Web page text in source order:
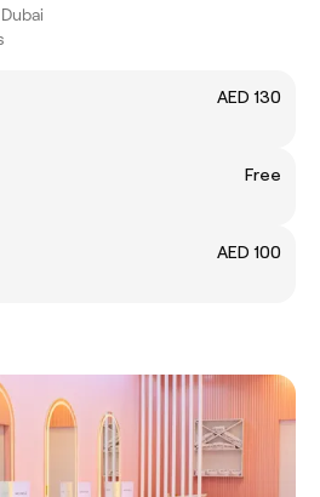
AED 130
Free
AED 100